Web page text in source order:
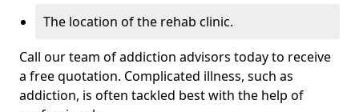
The location of the rehab clinic.
Call our team of addiction advisors today to receive
a free quotation. Complicated illness, such as
addiction, is often tackled best with the help of